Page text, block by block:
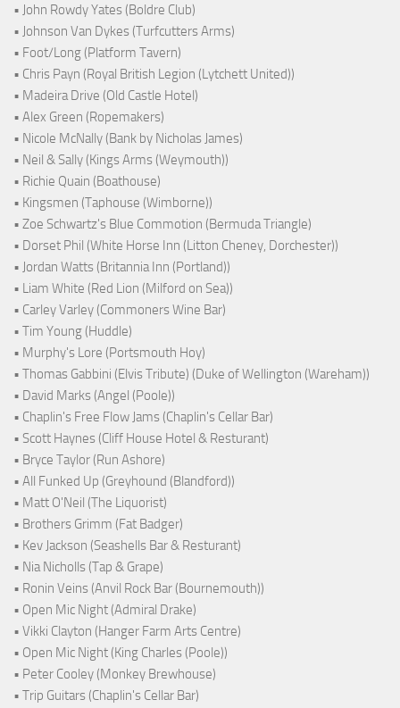
• John Rowdy Yates (Boldre Club)
• Johnson Van Dykes (Turfcutters Arms)
• Foot/Long (Platform Tavern)
• Chris Payn (Royal British Legion (Lytchett United))
• Madeira Drive (Old Castle Hotel)
• Alex Green (Ropemakers)
• Nicole McNally (Bank by Nicholas James)
• Neil & Sally (Kings Arms (Weymouth))
• Richie Quain (Boathouse)
• Kingsmen (Taphouse (Wimborne))
• Zoe Schwartz's Blue Commotion (Bermuda Triangle)
• Dorset Phil (White Horse Inn (Litton Cheney, Dorchester))
• Jordan Watts (Britannia Inn (Portland))
• Liam White (Red Lion (Milford on Sea))
• Carley Varley (Commoners Wine Bar)
• Tim Young (Huddle)
• Murphy's Lore (Portsmouth Hoy)
• Thomas Gabbini (Elvis Tribute) (Duke of Wellington (Wareham))
• David Marks (Angel (Poole))
• Chaplin's Free Flow Jams (Chaplin's Cellar Bar)
• Scott Haynes (Cliff House Hotel & Resturant)
• Bryce Taylor (Run Ashore)
• All Funked Up (Greyhound (Blandford))
• Matt O'Neil (The Liquorist)
• Brothers Grimm (Fat Badger)
• Kev Jackson (Seashells Bar & Resturant)
• Nia Nicholls (Tap & Grape)
• Ronin Veins (Anvil Rock Bar (Bournemouth))
• Open Mic Night (Admiral Drake)
• Vikki Clayton (Hanger Farm Arts Centre)
• Open Mic Night (King Charles (Poole))
• Peter Cooley (Monkey Brewhouse)
• Trip Guitars (Chaplin's Cellar Bar)